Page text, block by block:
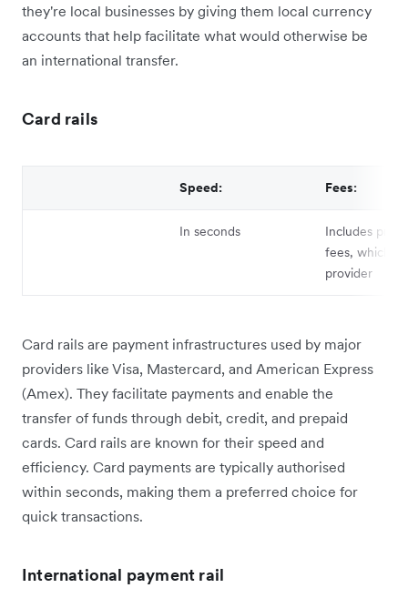
they're ‌local businesses by giving them local currency
accounts that help facilitate what would otherwise be
an international transfer.
Card rails
Speed: Fees:
In seconds
Includes
fees, which
provider
Card rails are payment infrastructures used by major
providers like Visa, Mastercard, and American Express
(Amex). They facilitate payments and enable the
transfer of funds through debit, credit, and prepaid
cards. Card rails are known for their speed and
efficiency. Card payments are typically authorised
within seconds, making them a preferred choice for
quick transactions.
International payment rail